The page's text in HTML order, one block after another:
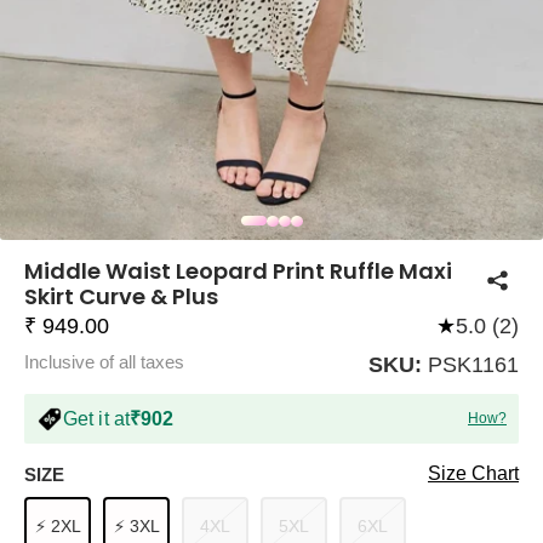
SKIRTS
MINI DRESSES BODYCON DRESSES
CORSET TOPS FULL SLEEVE TOPS
TOP AND TROUSER
COORDS
BAGGY PANTS
COORDS
FLATFORMS
TROUSER COMBOS SLING BAGS
COMPANY
About Us
Middle Waist Leopard Print Ruffle Maxi
Skirt Curve & Plus
₹ 949.00
Inclusive of all taxes
Get it at₹902 How?
★5.0 (2)
SKU: PSK1161
SIZE
⚡ 2XL ⚡ 3XL 4XL 5XL 6XL
Size Chart